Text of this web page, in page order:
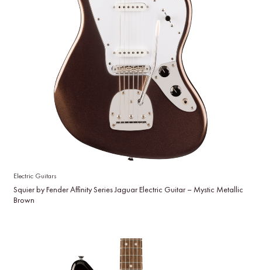
Electric Guitars
Squier by Fender Affinity Series Jaguar Electric Guitar – Mystic Metallic
Brown